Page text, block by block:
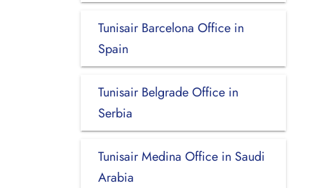
Tunisair Barcelona Office in
Spain
Tunisair Belgrade Office in
Serbia
Tunisair Medina Office in Saudi
Arabia